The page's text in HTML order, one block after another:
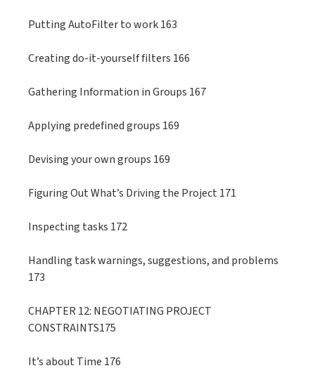
Putting AutoFilter to work 163
Creating do-it-yourself filters 166
Gathering Information in Groups 167
Applying predefined groups 169
Devising your own groups 169
Figuring Out What’s Driving the Project 171
Inspecting tasks 172
Handling task warnings, suggestions, and problems
173
CHAPTER 12: NEGOTIATING PROJECT
CONSTRAINTS175
It’s about Time 176